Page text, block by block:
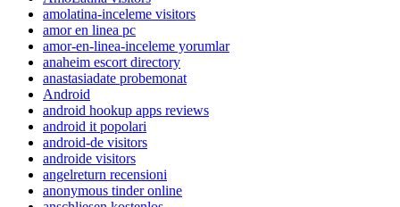
amolatina-inceleme visitors
amor en linea pc
amor-en-linea-inceleme yorumlar
anaheim escort directory
anastasiadate probemonat
Android
android hookup apps reviews
android it popolari
android-de visitors
androide visitors
angelreturn recensioni
anonymous tinder online